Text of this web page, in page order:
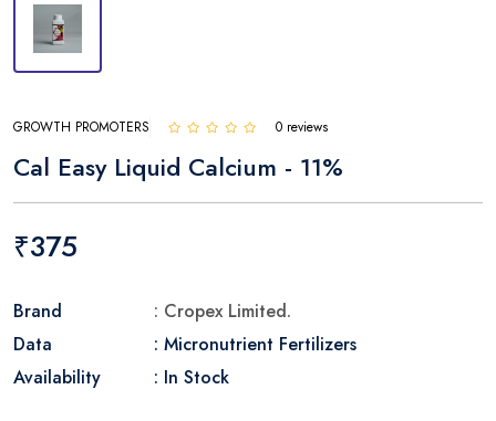
GROWTH PROMOTERS 0 reviews
Cal Easy Liquid Calcium - 11%
₹375
Brand
: Cropex Limited.
Data
: Micronutrient Fertilizers
Availability
: In Stock